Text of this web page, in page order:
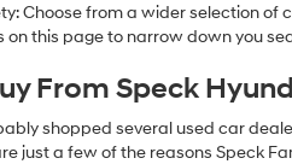
Choose from a wider selection of
on this page to narrow down you
From Speck
shopped several used car
just a few of the reasons Speck